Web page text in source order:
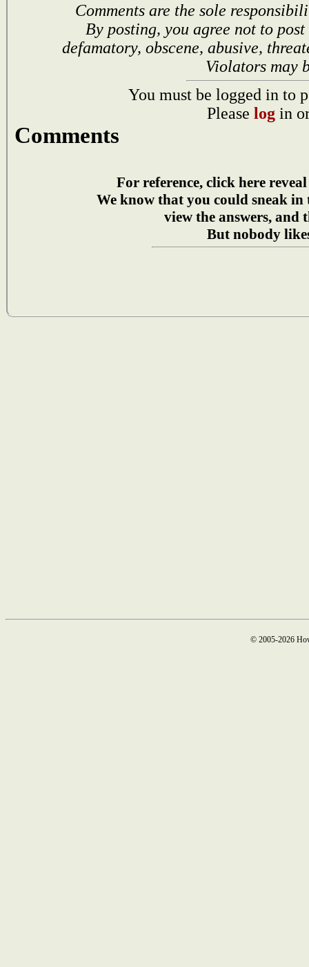
Comments are the sole
By posting, you agree not to
defamatory, obscene, abusive,
Violators may
You must be logged in to
Please log in
Comments
For reference, click here
We know that you could sneak in
view the answers, and
But nobody
© 2005-2026